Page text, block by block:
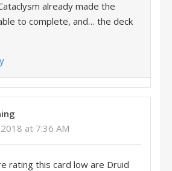
already made the
to complete, and… the deck
2018 at 7:36 AM
rating this card low are Druid